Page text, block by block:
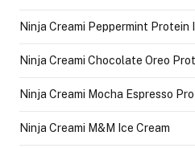
Ninja Creami Peppermint Protein
Ninja Creami Chocolate Oreo
Ninja Creami Mocha Espresso
Ninja Creami M&M Ice Cream